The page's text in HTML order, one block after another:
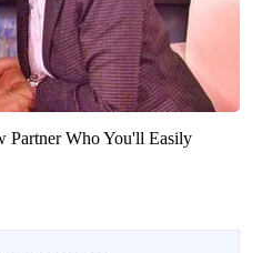
Partner Who You'll Easily